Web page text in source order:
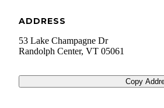
ADDRESS
53 Lake Champagne Dr
Randolph Center, VT 05061
Copy